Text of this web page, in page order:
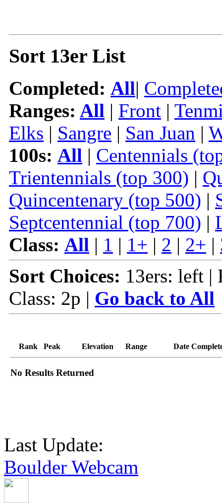
Sort 13er List
Completed: All|
Ranges: All | Front |
Elks | Sangre | San Juan |
100s: All | Centennials
Trientennials (top 300) |
Quincentenary (top 500) |
Septcentennial (top 700) |
Class: All | 1 | 1+ | 2 | 2+ |
Sort Choices: 13ers: left |
Class: 2p | Go back to All
Rank Peak Elevation Range Date
No Results Returned
Last Update:
Boulder Webcam